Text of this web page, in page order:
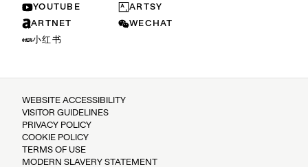
YOUTUBE
ARTSY
ARTNET
WECHAT
小红书
WEBSITE ACCESSIBILITY
VISITOR GUIDELINES
PRIVACY POLICY
COOKIE POLICY
TERMS OF USE
MODERN SLAVERY STATEMENT